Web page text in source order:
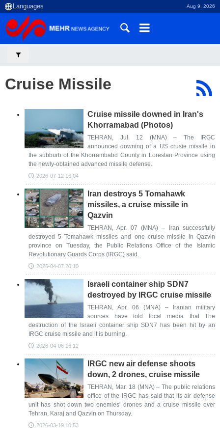
Aug 9, 2026
Cruise Missile
Cruise missile downed in Iran's
Khorramabad (Photos)
TEHRAN, Jul. 12 (MNA) – The IRGC
announced downing of a US crusie missile in
the subburb of the Khorrambabd County in Lorestan Province using
the newly-obtained advanced missile defense.
2026-07-12 16:04
Iran destroys 5 Tomahawk
missiles, a cruise missile in
Qazvin
TEHRAN, Apr. 07 (MNA) – Iran successfully
destroyed 5 Tomahawk missiles and one cruise missile in Qazvin
province on Tuesday, the Public Relations Office of the Islamic
Revolutionary Guards Corps (IRGC) said.
2026-04-07 20:10
Israeli container ship SDN7
destroyed by IRGC cruise missile
TEHRAN, Apr. 06 (MNA) – Iranian military
sources have told local media that The
destruction of the Israeli container ship SDN7 has been hit by an
IRGC cruise missile and it is burning.
2026-04-06 16:12
IRGC new air defense shoots
down, 2 drones, cruise missile
TEHRAN, Mar. 18 (MNA) – The public relations
office of the IRGC has said that its air defense
unit has shot down two enemies' drones and a cruise missile over
Tehran, Karaj and Qazvin on Thursday.
2026-03-19 10:53